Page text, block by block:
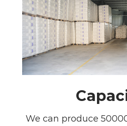
We can produce